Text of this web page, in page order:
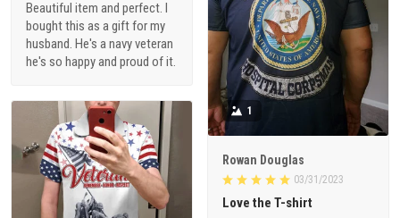
Beautiful item and perfect. I
bought this as a gift for my
husband. He's a navy veteran
he's so happy and proud of it.
1
Rowan Douglas
03/31/2023
Love the T-shirt